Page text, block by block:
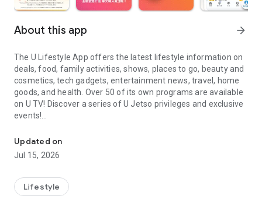
About this app arrow_forward
The U Lifestyle App offers the latest lifestyle information on
deals, food, family activities, shows, places to go, beauty and
cosmetics, tech gadgets, entertainment news, travel, home
goods, and health. Over 50 of its own programs are available
on U TV! Discover a series of U Jetso privileges and exclusive
events!
【Hong Kong Residents' Hub】
U Jetso – A one-stop shop for gifts, discounts, rewards,
receive a welcome bonus of 150 U Fun points for exciting
rewards!
Updated on
Jul 15, 2026
Lifestyle